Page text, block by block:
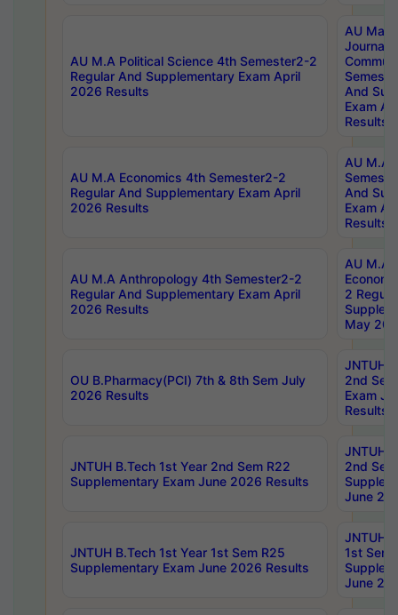
AU M.A Political Science 4th Semester2-2
Regular And Supplementary Exam April
2026 Results
AU
And
Exam
Results
AU M.A Economics 4th Semester2-2
Regular And Supplementary Exam April
2026 Results
AU M.A
And
Exam
Results
AU M.A Anthropology 4th Semester2-2
Regular And Supplementary Exam April
2026 Results
AU M.A
2
May
OU B.Pharmacy(PCI) 7th & 8th Sem July
2026 Results
JNTUH
2nd
Exam
Results
JNTUH B.Tech 1st Year 2nd Sem R22
Supplementary Exam June 2026 Results
JNTUH
2nd
June
JNTUH B.Tech 1st Year 1st Sem R25
Supplementary Exam June 2026 Results
JNTUH
1st Sem
June